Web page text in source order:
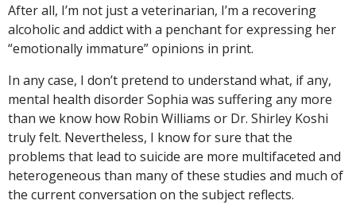
After all, I’m not just a veterinarian, I’m a recovering
alcoholic and addict with a penchant for expressing her
“emotionally immature” opinions in print.
In any case, I don’t pretend to understand what, if any,
mental health disorder Sophia was suffering any more
than we know how Robin Williams or Dr. Shirley Koshi
truly felt. Nevertheless, I know for sure that the
problems that lead to suicide are more multifaceted and
heterogeneous than many of these studies and much of
the current conversation on the subject reflects.